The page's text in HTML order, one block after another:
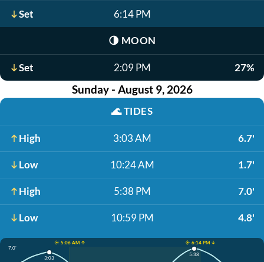
Set 6:14 PM
🌗 MOON
Set 2:09 PM 27%
Sunday - August 9, 2026
🌊TIDES
High 3:03 AM 6.7'
Low 10:24 AM 1.7'
High 5:38 PM 7.0'
Low 10:59 PM 4.8'
☀️ 5:06 AM ↑
☀️ 6:14 PM ↓
7.0'
3:03
5:38